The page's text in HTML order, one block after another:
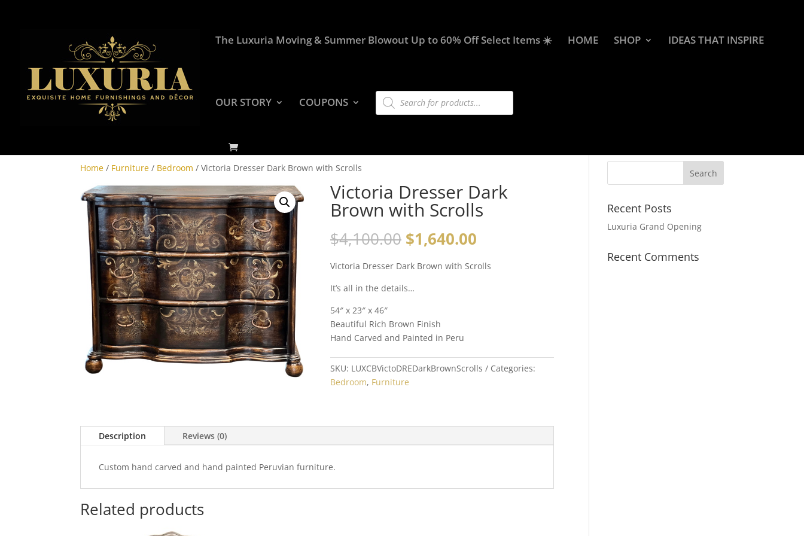
The Luxuria Moving & Summer Blowout Up to 60% Off Select Items ☀️ HOME SHOP IDEAS THAT INSPIRE
OUR STORY COUPONS
Products
search
Home / Furniture / Bedroom / Victoria Dresser Dark Brown with Scrolls
Victoria Dresser Dark
Brown with Scrolls
$4,100.00 $1,640.00
Victoria Dresser Dark Brown with Scrolls
It’s all in the details…
54″ x 23″ x 46″
Beautiful Rich Brown Finish
Hand Carved and Painted in Peru
SKU: LUXCBVictoDREDarkBrownScrolls
Categories:
Bedroom, Furniture
Description Reviews (0)
Custom hand carved and hand painted Peruvian furniture.
Related products
Recent Posts
Luxuria Grand Opening
Recent Comments